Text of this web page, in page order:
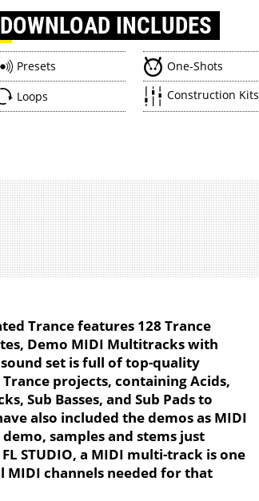
DOWNLOAD INCLUDES
Presets
One-Shots
Loops
Construction Kits
Trance features 128 Trance
Demo MIDI Multitracks with
sound set is full of top-quality
projects, containing Acids,
Sub Basses, and Sub Pads to
also included the demos as MIDI
samples and stems just
STUDIO, a MIDI multi-track is one
channels needed for that